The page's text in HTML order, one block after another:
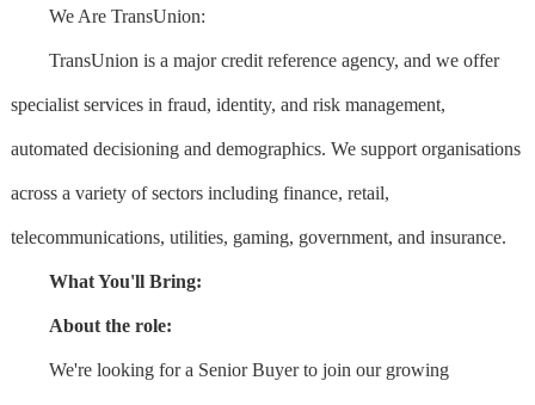
We Are TransUnion:
TransUnion is a major credit reference agency, and we offer
specialist services in fraud, identity, and risk management,
automated decisioning and demographics. We support organisations
across a variety of sectors including finance, retail,
telecommunications, utilities, gaming, government, and insurance.
What You'll Bring:
About the role:
We're looking for a Senior Buyer to join our growing